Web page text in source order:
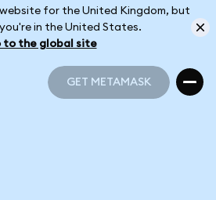
for the United Kingdom, but
in the United States.
to the global site
GET METAMASK